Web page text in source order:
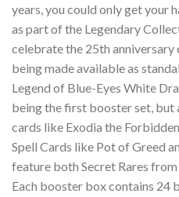
years, you could only get your
as part of the Legendary
celebrate the 25th anniversary
being made available as
Legend of Blue-Eyes White
being the first booster set,
cards like Exodia the
Spell Cards like Pot of Greed
feature both Secret Rares from
Each booster box contains 24